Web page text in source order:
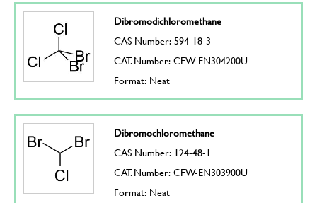
Dibromodichloromethane
CAS Number: 594-18-3
CAT. Number: CFW-EN304200U
Format: Neat
Dibromochloromethane
CAS Number: 124-48-1
CAT. Number: CFW-EN303900U
Format: Neat